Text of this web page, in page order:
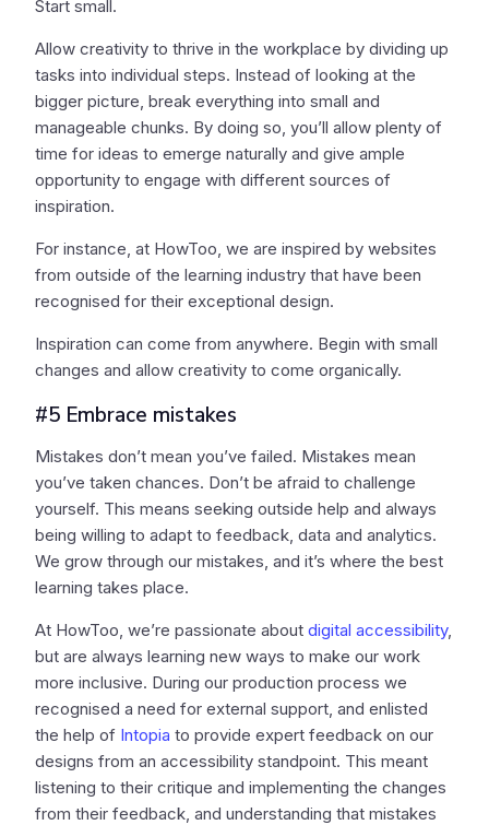
Start small.
Allow creativity to thrive in the workplace by dividing up
tasks into individual steps. Instead of looking at the
bigger picture, break everything into small and
manageable chunks. By doing so, you’ll allow plenty of
time for ideas to emerge naturally and give ample
opportunity to engage with different sources of
inspiration.
For instance, at HowToo, we are inspired by websites
from outside of the learning industry that have been
recognised for their exceptional design.
Inspiration can come from anywhere. Begin with small
changes and allow creativity to come organically.
#5 Embrace mistakes
Mistakes don’t mean you’ve failed. Mistakes mean
you’ve taken chances. Don’t be afraid to challenge
yourself. This means seeking outside help and always
being willing to adapt to feedback, data and analytics.
We grow through our mistakes, and it’s where the best
learning takes place.
At HowToo, we’re passionate about digital accessibility,
but are always learning new ways to make our work
more inclusive. During our production process we
recognised a need for external support, and enlisted
the help of Intopia to provide expert feedback on our
designs from an accessibility standpoint. This meant
listening to their critique and implementing the changes
from their feedback, and understanding that mistakes